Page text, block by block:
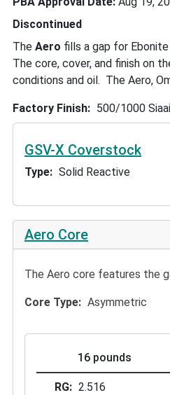
Discontinued
The Aero fills a gap for
The core, cover, and finish on
conditions and oil. The Aero,
Factory Finish 500/1000
GSV-X Coverstock
Type Solid Reactive
Aero Core
The Aero core features the
Core Type Asymmetric
16 pounds
RG
2.516